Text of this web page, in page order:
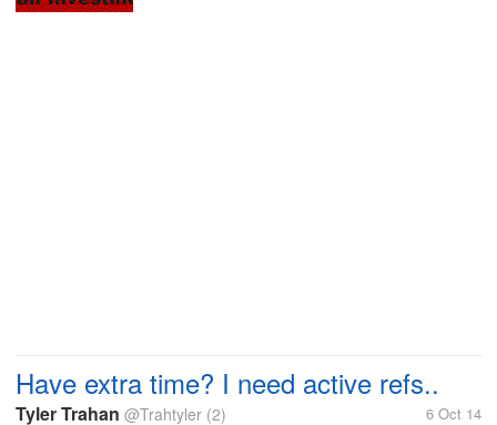
Have extra time? I need active refs..
Tyler Trahan @Trahtyler (2) 6 Oct 14